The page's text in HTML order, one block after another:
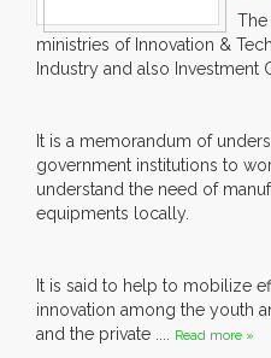
ministries of Innovation &
Industry and also Investment
It is a memorandum of
government institutions to
understand the need of
equipments locally.
It is said to help to mobilize
innovation among the youth
and the private .... Read more »